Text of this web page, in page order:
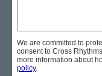
We are committed to
consent to Cross
more information about
policy.